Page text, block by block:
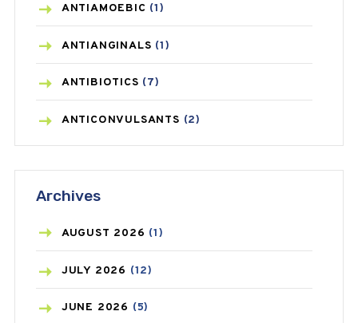
ANTIAMOEBIC (1)
ANTIANGINALS (1)
ANTIBIOTICS (7)
ANTICONVULSANTS (2)
ASTHMA
AZITHROMYCIN(1)
BEAUTY AND SKIN CARE
BIRTH CONTROL
Archives
AUGUST 2026 (1)
JULY 2026 (12)
JUNE 2026 (5)